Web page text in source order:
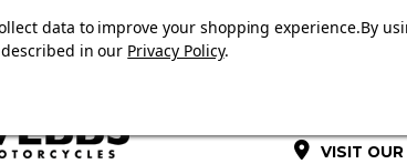
DGR NECK TUBE WITH ORDERS OVER £100.
VISIT
data to improve your shopping experience.By
in our Privacy Policy.